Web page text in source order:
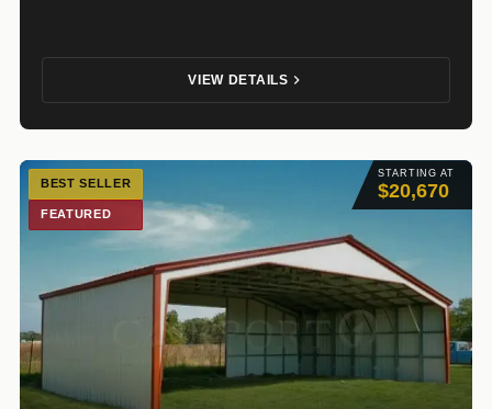
VIEW DETAILS
STARTING AT
$20,670
BEST SELLER
FEATURED